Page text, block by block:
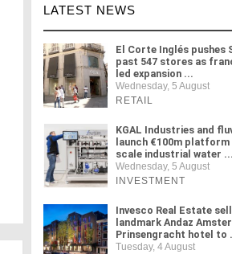
LATEST NEWS
El Corte Inglés pushes
past 547 stores as
led expansion ...
Wednesday, 5 August
RETAIL
KGAL Industries and
launch €100m
scale industrial water ...
Wednesday, 5 August
INVESTMENT
Invesco Real Estate
landmark Andaz
Prinsengracht hotel to
Tuesday, 4 August